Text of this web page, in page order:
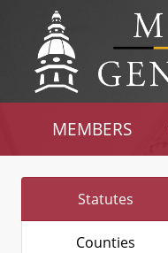
MEMBERS
Statutes
Counties